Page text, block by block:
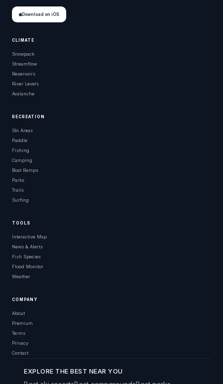
Download on iOS
CLIMATE
Snowpack
Streamflow
Reservoirs
River Levels
Avalanche
RECREATION
Ski Areas
Paddle
Fishing
Camping
Boat Ramps
Parks
Trails
Surfing
TOOLS
Interactive Map
News & Alerts
Fish Species
Flood Monitor
Weather
COMPANY
About
Premium
Terms
Privacy
Contact
EXPLORE THE BEST NEAR YOU